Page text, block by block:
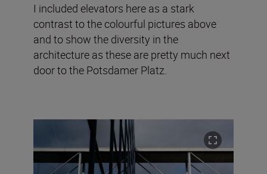
I included elevators here as a stark
contrast to the colourful pictures above
and to show the diversity in the
architecture as these are pretty much next
door to the Potsdamer Platz.